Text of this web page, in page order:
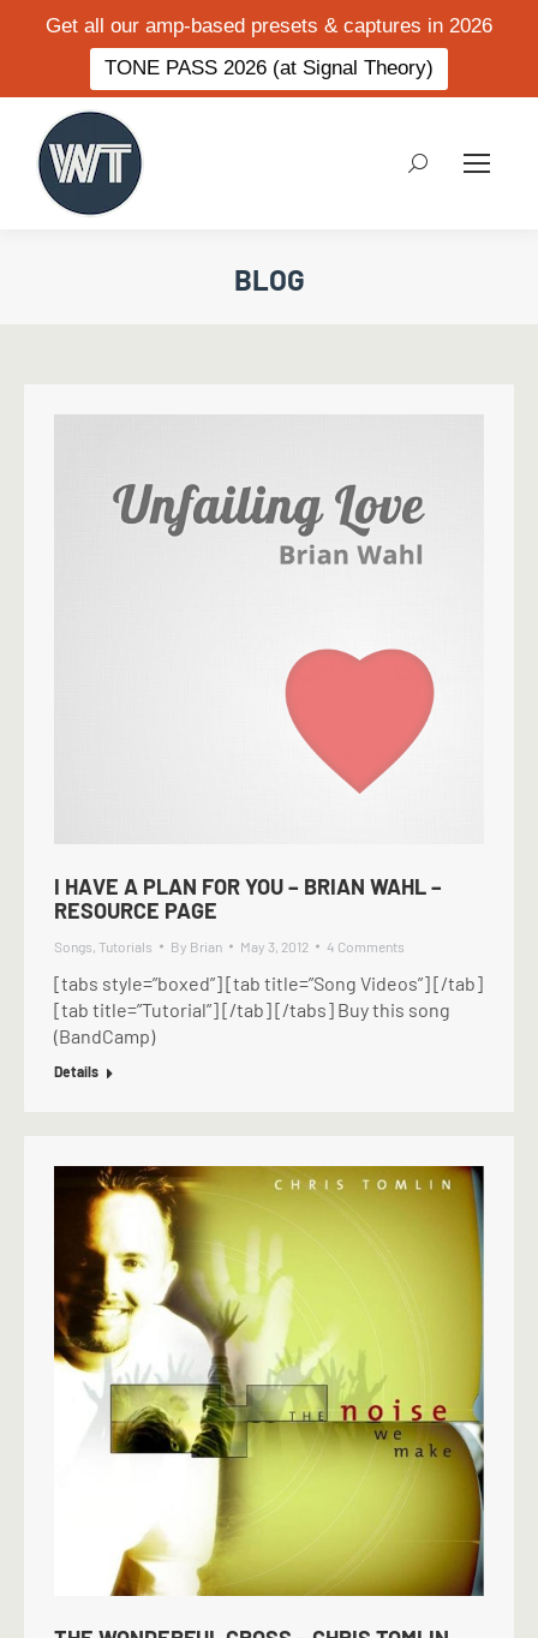
Get all our amp-based presets & captures in 2026
TONE PASS 2026 (at Signal Theory)
Search:
BLOG
I HAVE A PLAN FOR YOU – BRIAN WAHL –
RESOURCE PAGE
Songs, Tutorials By Brian May 3, 2012 4 Comments
[tabs style=”boxed”] [tab title=”Song Videos”] [/tab]
[tab title=”Tutorial”] [/tab] [/tabs] Buy this song
(BandCamp)
Details